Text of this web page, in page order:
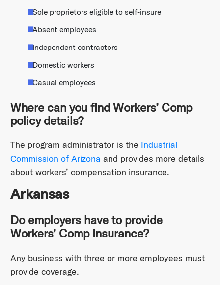
Sole proprietors eligible to self-insure
Absent employees
Independent contractors
Domestic workers
Casual employees
Where can you find Workers’ Comp
policy details?
The program administrator is the Industrial
Commission of Arizona and provides more details
about workers’ compensation insurance.
Arkansas
Do employers have to provide
Workers’ Comp Insurance?
Any business with three or more employees must
provide coverage.